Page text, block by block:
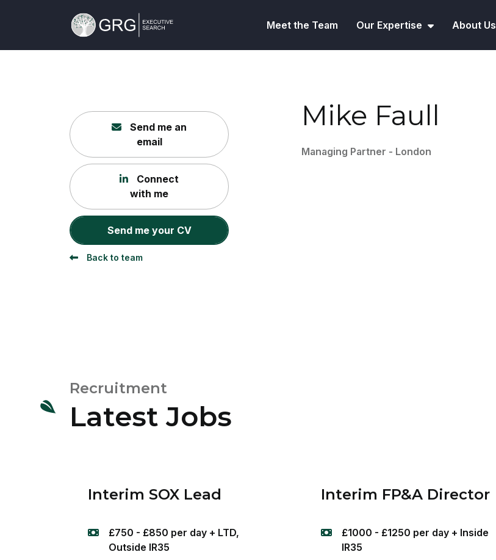
Meet the Team Our Expertise About Us
Send me an
email
Connect
with me
Send me your CV
Back to team
Mike Faull
Managing Partner - London
Recruitment
Latest Jobs
Interim SOX Lead
£750 - £850 per day + LTD,
Outside IR35
Interim FP&A Director
£1000 - £1250 per day + Inside
IR35